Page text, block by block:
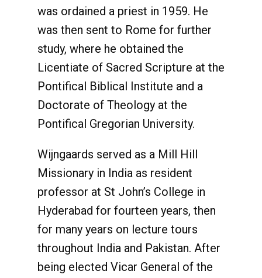
was ordained a priest in 1959. He
was then sent to Rome for further
study, where he obtained the
Licentiate of Sacred Scripture at the
Pontifical Biblical Institute and a
Doctorate of Theology at the
Pontifical Gregorian University.
Wijngaards served as a Mill Hill
Missionary in India as resident
professor at St John’s College in
Hyderabad for fourteen years, then
for many years on lecture tours
throughout India and Pakistan. After
being elected Vicar General of the